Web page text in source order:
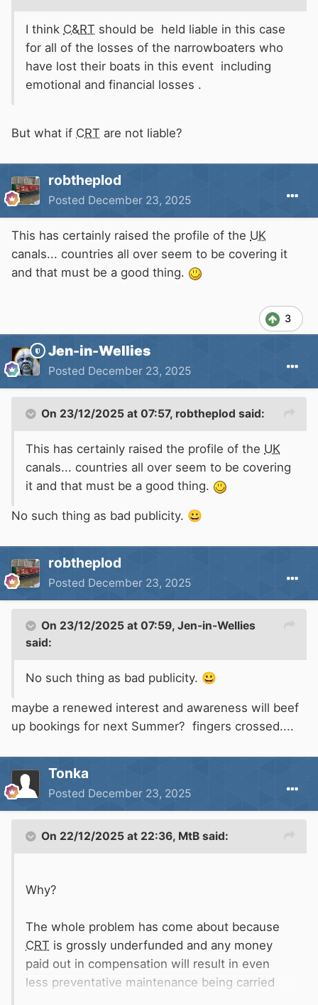
I think C&RT should be held liable in this case
for all of the losses of the narrowboaters who
have lost their boats in this event including
emotional and financial losses .
But what if CRT are not liable?
robtheplod
Posted December 23, 2025
This has certainly raised the profile of the UK
canals... countries all over seem to be covering it
and that must be a good thing.
3
Jen-in-Wellies
Posted December 23, 2025
On 23/12/2025 at 07:57, robtheplod said:
This has certainly raised the profile of the UK
canals... countries all over seem to be covering
it and that must be a good thing.
No such thing as bad publicity. 😀
robtheplod
Posted December 23, 2025
On 23/12/2025 at 07:59, Jen-in-Wellies
said:
No such thing as bad publicity. 😀
maybe a renewed interest and awareness will beef
up bookings for next Summer? fingers crossed....
Tonka
Posted December 23, 2025
On 22/12/2025 at 22:36, MtB said:
Why?
The whole problem has come about because
CRT is grossly underfunded and any money
paid out in compensation will result in even
less preventative maintenance being carried